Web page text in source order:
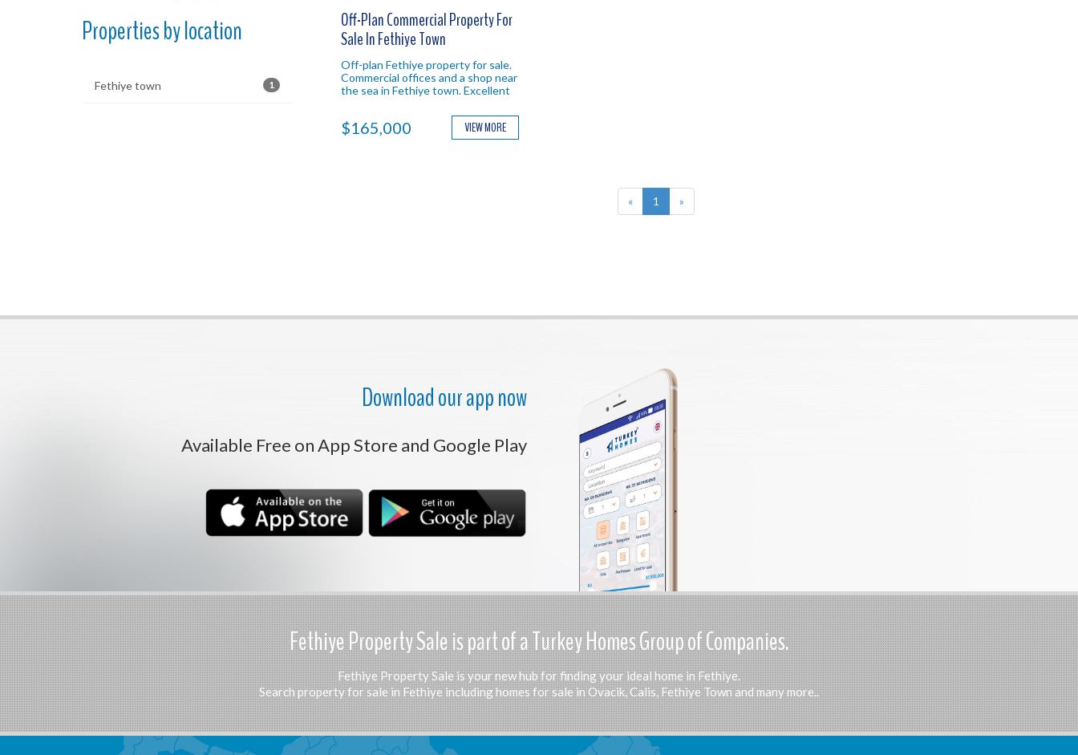
Properties by location
Fethiye town 1
Off-Plan Commercial Property For
Sale In Fethiye Town
Off-plan Fethiye property for sale.
Commercial offices and a shop near
the sea in Fethiye town. Excellent
$165,000 VIEW MORE
« 1 »
Download our app now
Available Free on App Store and Google Play
Fethiye Property Sale is part of a Turkey Homes Group of Companies.
Fethiye Property Sale is your new hub for finding your ideal home in Fethiye.
Search property for sale in Fethiye including homes for sale in Ovacik, Calis, Fethiye Town and many more..